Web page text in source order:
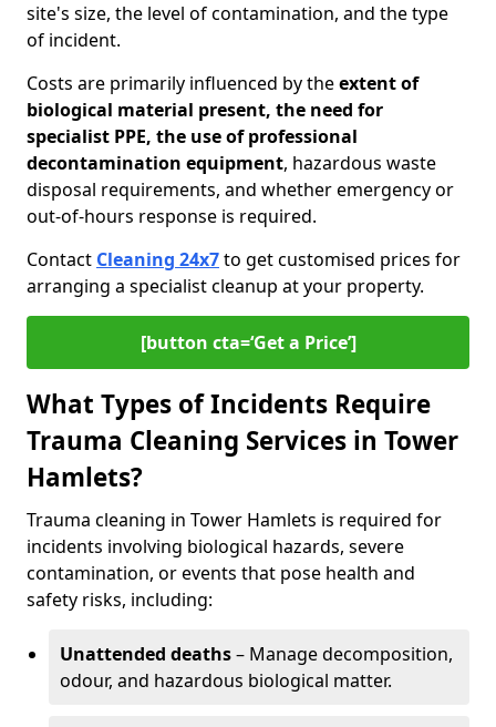
site's size, the level of contamination, and the type
of incident.
Costs are primarily influenced by theextent of
biological material present, the need for
specialist PPE, the use of professional
decontamination equipment, hazardous waste
disposal requirements, and whether emergency or
out-of-hours response is required.
Contact Cleaning 24x7to get customised prices for
arranging a specialist cleanup at your property.
[button cta=‘Get a Price’]
What Types of Incidents Require
Trauma Cleaning Services in Tower
Hamlets?
Trauma cleaning in Tower Hamlets is required for
incidents involving biological hazards, severe
contamination, or events that pose health and
safety risks, including:
Unattended deaths– Manage decomposition,
odour, and hazardous biological matter.